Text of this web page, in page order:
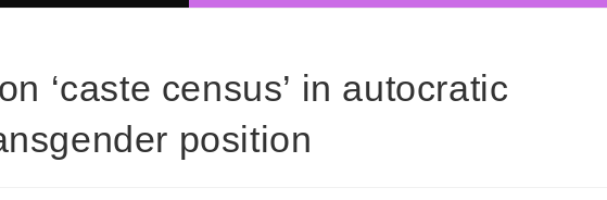
‘caste census’ in autocratic
position